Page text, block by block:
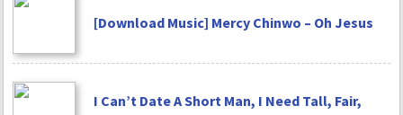
[Download Music] Mercy Chinwo – Oh Jesus
I Can’t Date A Short Man, I Need Tall, Fair,